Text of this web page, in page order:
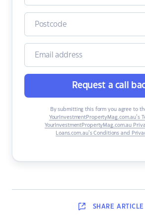
Request a call
By submitting this form you agree to
YourInvestmentPropertyMag.com.au’s
YourInvestmentPropertyMag.com.au
Loans.com.au’s Conditions and
SHARE ARTICLE